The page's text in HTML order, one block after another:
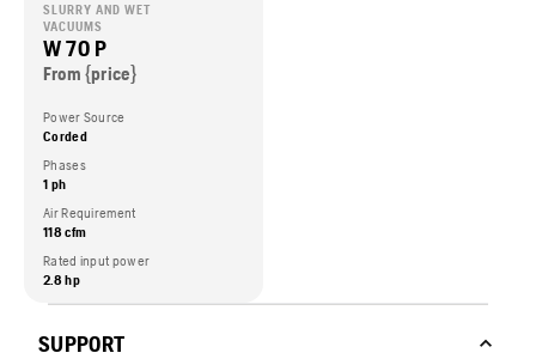
SLURRY AND WET
VACUUMS
W 70 P
From {price}
Power Source
Corded
Phases
1 ph
Air Requirement
118 cfm
Rated input power
2.8 hp
SUPPORT